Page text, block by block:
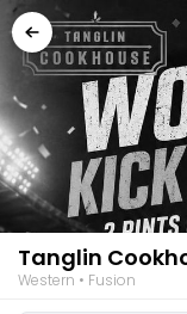
Tanglin
Western • Fusion